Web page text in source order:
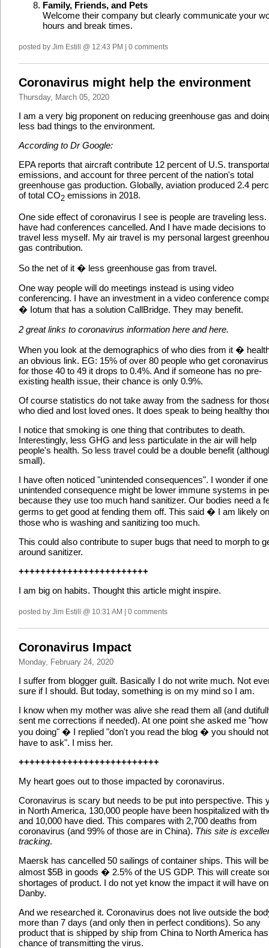
Family, Friends, and Pets
Welcome their company but clearly communicate your
hours and break times.
posted by Jim Estill @ 12:43 PM | 0 comments
Coronavirus might help the environment
Thursday, March 05, 2020
I am a very big proponent on reducing greenhouse gas and
less bad things to the environment.
According to Dr Google:
EPA reports that aircraft contribute 12 percent of U.S.
emissions, and account for three percent of the nation's total
greenhouse gas production. Globally, aviation produced 2.4
of total CO2 emissions in 2018.
One side effect of coronavirus I see is people are traveling less.
have had conferences cancelled. And I have made decisions to
travel less myself. My air travel is my personal largest
gas contribution.
So the net of it � less greenhouse gas from travel.
One way people will do meetings instead is using video
conferencing. I have an investment in a video conference
� Iotum that has a solution CallBridge. They may benefit.
2 great links to coronavirus information here and here.
When you look at the demographics of who dies from it �
an obvious link. EG: 15% of over 80 people who get
for those 40 to 49 it drops to 0.4%. And if someone has no pre-
existing health issue, their chance is only 0.9%.
Of course statistics do not take away from the sadness for
who died and lost loved ones. It does speak to being healthy
I notice that smoking is one thing that contributes to death.
Interestingly, less GHG and less particulate in the air will help
people's health. So less travel could be a double benefit
small).
I have often noticed "unintended consequences". I wonder if one
unintended consequence might be lower immune systems in
because they use too much hand sanitizer. Our bodies need a
germs to get good at fending them off. This said � I am likely
those who is washing and sanitizing too much.
This could also contribute to super bugs that need to morph to
around sanitizer.
++++++++++++++++++++++++
I am big on habits. Thought this article might inspire.
posted by Jim Estill @ 10:31 AM | 0 comments
Coronavirus Impact
Monday, February 24, 2020
I suffer from blogger guilt. Basically I do not write much. Not
sure if I should. But today, something is on my mind so I am.
I know when my mother was alive she read them all (and
sent me corrections if needed). At one point she asked me
you doing" � I replied "don't you read the blog � you should not
have to ask". I miss her.
++++++++++++++++++++++++++
My heart goes out to those impacted by coronavirus.
Coronavirus is scary but needs to be put into perspective. This
in North America, 130,000 people have been hospitalized with
and 10,000 have died. This compares with 2,700 deaths from
coronavirus (and 99% of those are in China). This site is
tracking.
Maersk has cancelled 50 sailings of container ships. This will be
almost $5B in goods � 2.5% of the US GDP. This will create
shortages of product. I do not yet know the impact it will have on
Danby.
And we researched it. Coronavirus does not live outside the
more than 7 days (and only then in perfect conditions). So any
product that is shipped by ship from China to North America
chance of transmitting the virus.